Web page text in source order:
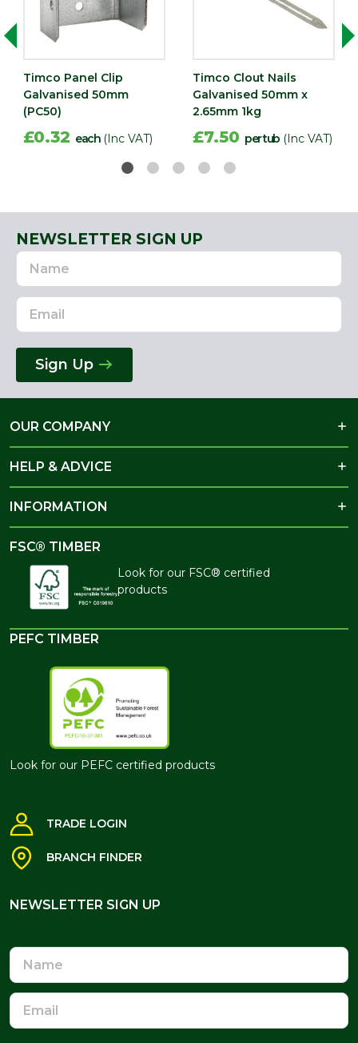
Timco Panel Clip
Galvanised 50mm
(PC50)
£0.32 each (Inc VAT)
Timco Clout Nails
Galvanised 50mm x
2.65mm 1kg
£7.50 per tub (Inc VAT)
NEWSLETTER SIGN UP
Name
Email
Address
Sign Up
OUR COMPANY
HELP & ADVICE
INFORMATION
FSC® TIMBER
Look for our FSC® certified
products
PEFC TIMBER
Look for our PEFC certified products
TRADE LOGIN
BRANCH FINDER
NEWSLETTER SIGN UP
Name
Email
Address